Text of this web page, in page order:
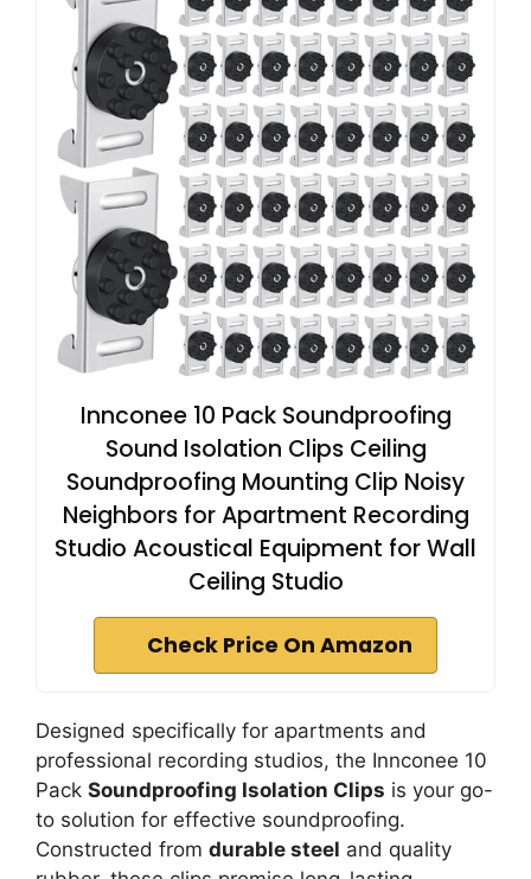
Innconee 10 Pack Soundproofing
Sound Isolation Clips Ceiling
Soundproofing Mounting Clip Noisy
Neighbors for Apartment Recording
Studio Acoustical Equipment for Wall
Ceiling Studio
Check Price On Amazon
Designed specifically for apartments and
professional recording studios, the Innconee 10
Pack Soundproofing Isolation Clips is your go-
to solution for effective soundproofing.
Constructed from durable steel and quality